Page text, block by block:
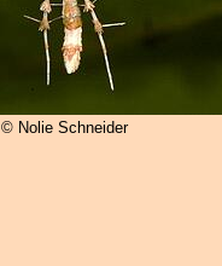
© Nolie Schneider